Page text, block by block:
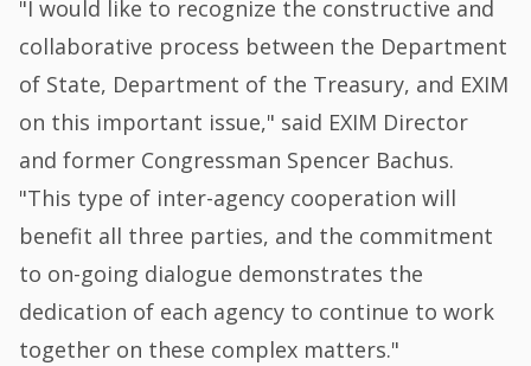
"I would like to recognize the constructive and
collaborative process between the Department
of State, Department of the Treasury, and EXIM
on this important issue," said EXIM Director
and former Congressman Spencer Bachus.
"This type of inter-agency cooperation will
benefit all three parties, and the commitment
to on-going dialogue demonstrates the
dedication of each agency to continue to work
together on these complex matters."